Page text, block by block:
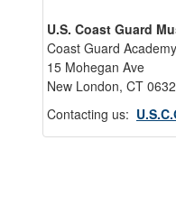
U.S. Coast Guard
Coast Guard
15 Mohegan Ave
New London, CT
Contacting us: